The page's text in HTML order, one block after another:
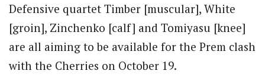
Defensive quartet Timber [muscular], White
[groin], Zinchenko [calf] and Tomiyasu [knee]
are all aiming to be available for the Prem clash
with the Cherries on October 19.